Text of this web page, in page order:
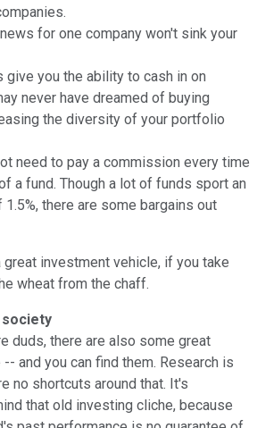
for one company won't sink your
give you the ability to cash in on
never have dreamed of buying
the diversity of your portfolio
need to pay a commission every time
a fund. Though a lot of funds sport an
there are some bargains out
great investment vehicle, if you take
wheat from the chaff.
society
duds, there are also some great
and you can find them. Research is
no shortcuts around that. It's
that old investing cliche, because